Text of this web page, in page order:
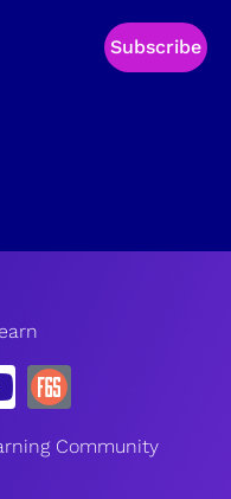
Subscribe
Community